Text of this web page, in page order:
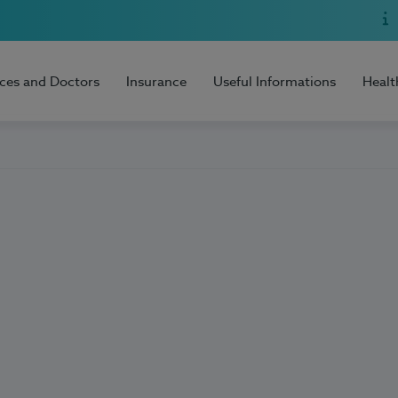
and Doctors Insurance Useful Informations